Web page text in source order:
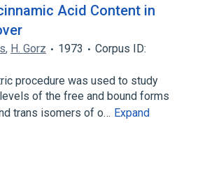
Acid Content in
, H. Gorz 1973
Corpus ID:
procedure was used to study
of the free and bound forms
trans isomers of o… Expand